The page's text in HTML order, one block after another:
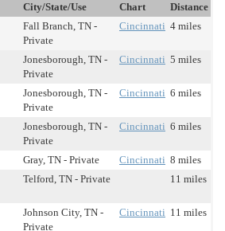
City/State/Use Chart
Distance
Fall Branch, TN -
Private
Cincinnati 4 miles
Jonesborough, TN -
Private
Cincinnati 5 miles
Jonesborough, TN -
Private
Cincinnati 6 miles
Jonesborough, TN -
Private
Cincinnati 6 miles
Gray, TN - Private Cincinnati 8 miles
Telford, TN - Private 11 miles
Johnson City, TN -
Private
Cincinnati 11 miles